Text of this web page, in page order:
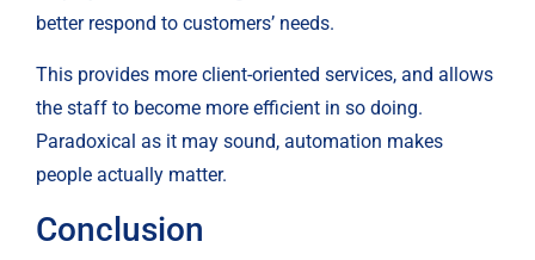
better respond to customers’ needs.
This provides more client-oriented services, and allows
the staff to become more efficient in so doing.
Paradoxical as it may sound, automation makes
people actually matter.
Conclusion